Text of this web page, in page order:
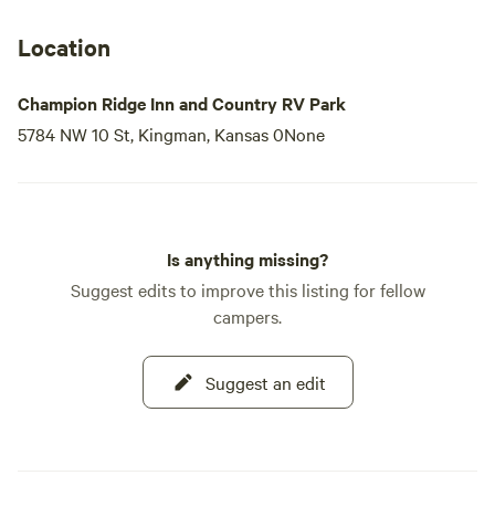
Location
Champion Ridge Inn and Country RV Park
5784 NW 10 St, Kingman, Kansas 0None
Is anything missing?
Suggest edits to improve this listing for fellow
campers.
Suggest an edit